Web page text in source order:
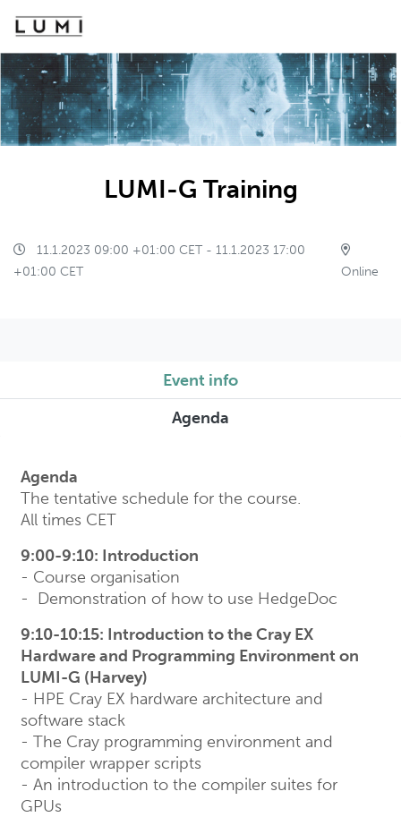
LUMI-G Training
11.1.2023 09:00 +01:00 CET - 11.1.2023 17:00
+01:00 CET
Online
Event info
Agenda
Agenda
The tentative schedule for the course.
All times CET
9:00-9:10: Introduction
- Course organisation
- Demonstration of how to use HedgeDoc
9:10-10:15: Introduction to the Cray EX
Hardware and Programming Environment on
LUMI-G (Harvey)
- HPE Cray EX hardware architecture and
software stack
- The Cray programming environment and
compiler wrapper scripts
- An introduction to the compiler suites for
GPUs